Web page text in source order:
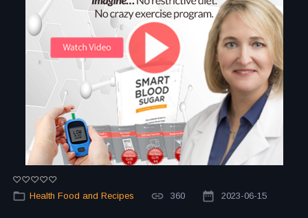
Health Food and Recipes 360 2023-06-15